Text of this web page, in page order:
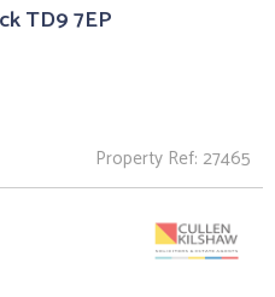
TD9 7EP
Property Ref: 27465